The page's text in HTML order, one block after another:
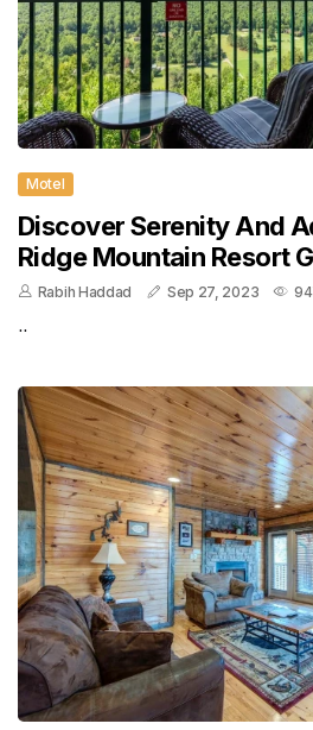
Motel
Discover Serenity And
Ridge Mountain Resort
Rabih Haddad Sep 27, 2023
..